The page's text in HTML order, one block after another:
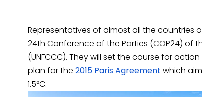
Representatives of almost all the countries
24th Conference of the Parties (COP24) of
(UNFCCC). They will set the course for
plan for the 2015 Paris Agreement which
1.5°C.